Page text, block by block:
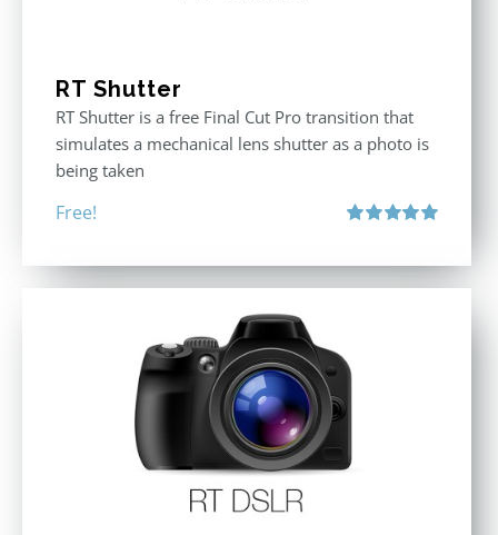
RT Shutter
RT Shutter is a free Final Cut Pro transition that
simulates a mechanical lens shutter as a photo is
being taken
Free!